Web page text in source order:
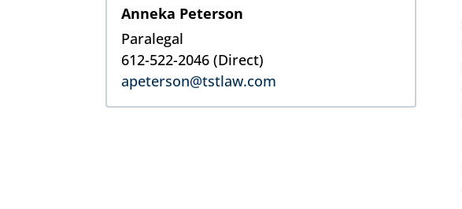
Anneka Peterson
Paralegal
612-522-2046(Direct)
apeterson@tstlaw.com